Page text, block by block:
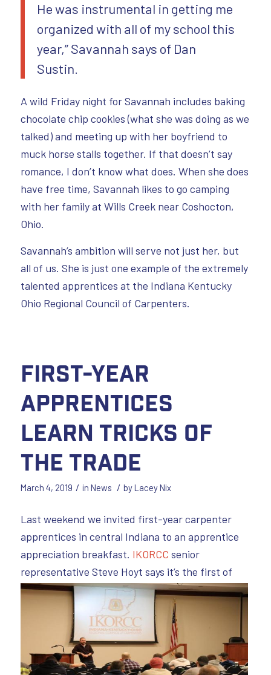
He was instrumental in getting me
organized with all of my school this
year,” Savannah says of Dan
Sustin.
A wild Friday night for Savannah includes baking
chocolate chip cookies (what she was doing as we
talked) and meeting up with her boyfriend to
muck horse stalls together. If that doesn’t say
romance, I don’t know what does. When she does
have free time, Savannah likes to go camping
with her family at Wills Creek near Coshocton,
Ohio.
Savannah’s ambition will serve not just her, but
all of us. She is just one example of the extremely
talented apprentices at the Indiana Kentucky
Ohio Regional Council of Carpenters.
First-Year
Apprentices
Learn Tricks of
the Trade
March 4, 2019 / in News / byLacey Nix
Last weekend we invited first-year carpenter
apprentices in central Indiana to an apprentice
appreciation breakfast. IKORCC senior
representative Steve Hoyt says it’s the first of